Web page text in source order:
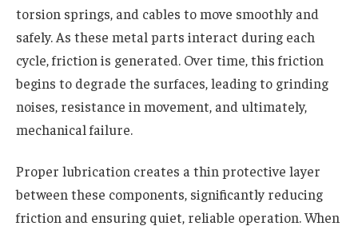
torsion springs, and cables to move smoothly and
safely. As these metal parts interact during each
cycle, friction is generated. Over time, this friction
begins to degrade the surfaces, leading to grinding
noises, resistance in movement, and ultimately,
mechanical failure.
Proper lubrication creates a thin protective layer
between these components, significantly reducing
friction and ensuring quiet, reliable operation. When